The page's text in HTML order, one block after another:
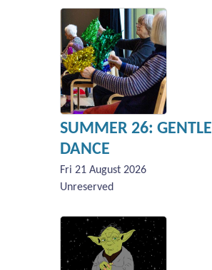
SUMMER 26: GENTLE
DANCE
Fri 21 August 2026
Unreserved